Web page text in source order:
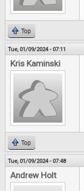
Top
Tue, 01/09/2024 - 07:11
Kris Kaminski
Top
Tue, 01/09/2024 - 07:48
Andrew Holt